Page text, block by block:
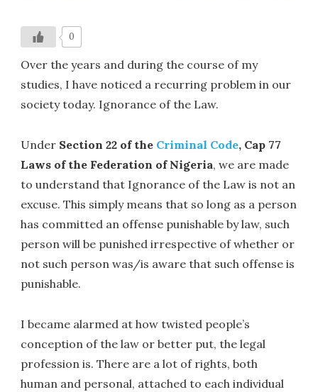
0
Over the years and during the course of my
studies, I have noticed a recurring problem in our
society today. Ignorance of the Law.
Under Section 22 of the Criminal Code, Cap 77
Laws of the Federation of Nigeria, we are made
to understand that Ignorance of the Law is not an
excuse. This simply means that so long as a person
has committed an offense punishable by law, such
person will be punished irrespective of whether or
not such person was/is aware that such offense is
punishable.
I became alarmed at how twisted people’s
conception of the law or better put, the legal
profession is. There are a lot of rights, both
human and personal, attached to each individual